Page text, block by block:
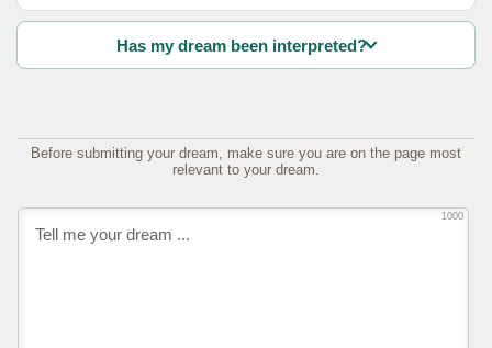
Has my dream been interpreted?
Before submitting your dream, make sure you are on the page most
relevant to your dream.
1000